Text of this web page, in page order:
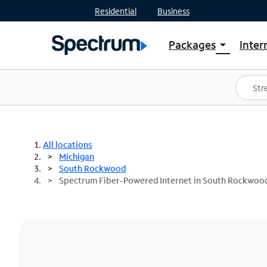
Residential Business
Packages arrow_drop_down
Shop Packages
Spectrum One
Best Deals
All locations
Michigan
South Rockwood
Spectrum Fiber-Powered Internet in South